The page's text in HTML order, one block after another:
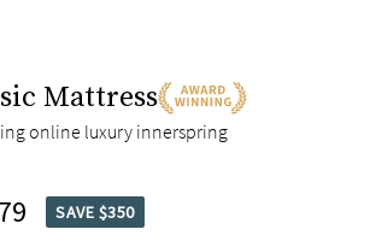
Mattress
online luxury innerspring
SAVE $350